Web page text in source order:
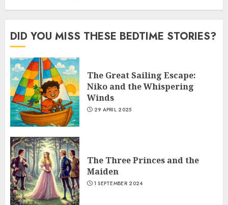
DID YOU MISS THESE BEDTIME STORIES?
The Great Sailing Escape:
Niko and the Whispering
Winds
29 APRIL 2025
The Three Princes and the
Maiden
1 SEPTEMBER 2024